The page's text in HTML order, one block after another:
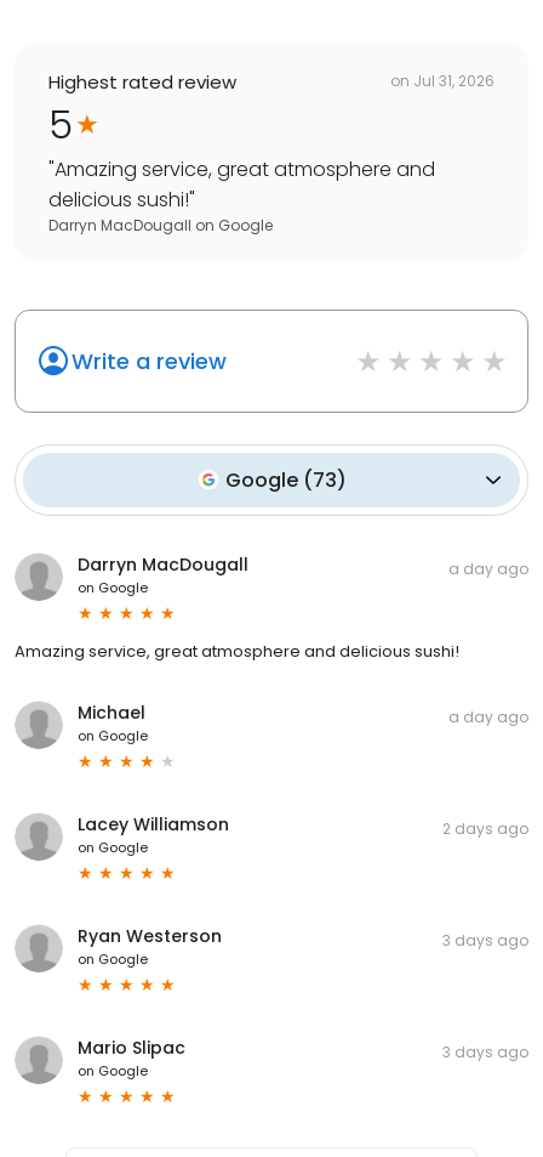
Highest rated review on Jul 31, 2026
5
"Amazing service, great atmosphere and
delicious sushi!"
Darryn MacDougall on Google
Write a review
Google (73)
Darryn MacDougall
on Google
a day ago
Amazing service, great atmosphere and delicious sushi!
Michael
on Google
a day ago
Lacey Williamson
on Google
2 days ago
Ryan Westerson
on Google
3 days ago
Mario Slipac
on Google
3 days ago